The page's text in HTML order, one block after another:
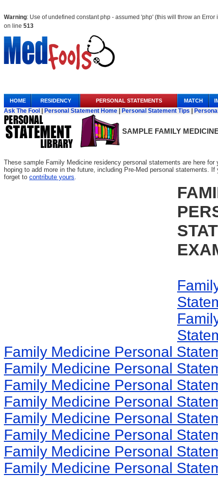
Warning: Use of undefined constant php - assumed 'php' (this will throw an
on line 513
HOME RESIDENCY PERSONAL STATEMENTS MATCH
Ask The Fool Personal Statement Home Personal Statement Tips
SAMPLE FAMILY
These sample Family Medicine residency personal statements are here for
hoping to add more in the future, including Pre-Med personal statements.
forget to contribute yours.
Family Medicine Personal
Family Medicine Personal
Family Medicine Personal
Family Medicine Personal
Family Medicine Personal
Family Medicine Personal
Family Medicine Personal
Family Medicine Personal